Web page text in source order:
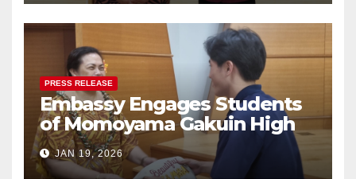
PRESS RELEASE
Embassy Engages Students
of Momoyama Gakuin High
School in Cultural Exchange
JAN 19, 2026